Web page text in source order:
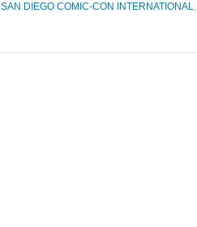
SAN DIEGO COMIC-CON INTERNATIONAL,